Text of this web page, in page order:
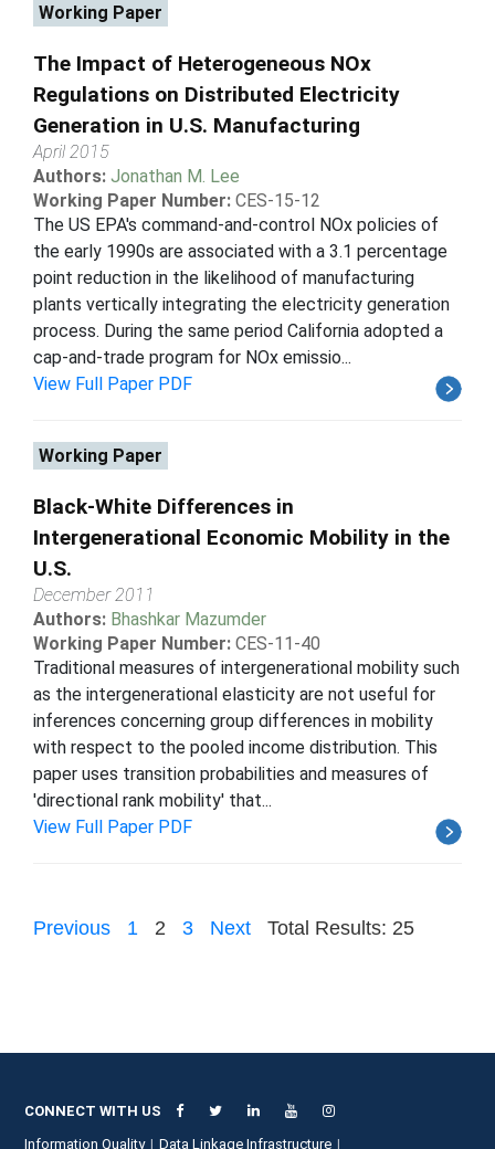
Working Paper
The Impact of Heterogeneous NOx
Regulations on Distributed Electricity
Generation in U.S. Manufacturing
April 2015
Authors: Jonathan M. Lee
Working Paper Number: CES-15-12
The US EPA's command-and-control NOx policies of
the early 1990s are associated with a 3.1 percentage
point reduction in the likelihood of manufacturing
plants vertically integrating the electricity generation
process. During the same period California adopted a
cap-and-trade program for NOx emissio...
View Full Paper PDF
Working Paper
Black-White Differences in
Intergenerational Economic Mobility in the
U.S.
December 2011
Authors: Bhashkar Mazumder
Working Paper Number: CES-11-40
Traditional measures of intergenerational mobility such
as the intergenerational elasticity are not useful for
inferences concerning group differences in mobility
with respect to the pooled income distribution. This
paper uses transition probabilities and measures of
'directional rank mobility' that...
View Full Paper PDF
Previous 1 2 3 Next Total Results: 25
CONNECT WITH US
Information Quality
Data Linkage Infrastructure